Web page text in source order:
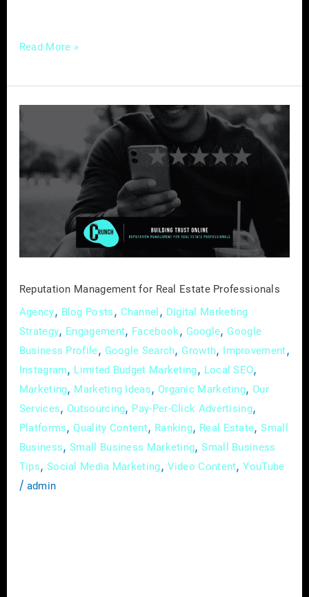
Read More »
Reputation Management for Real Estate Professionals
Agency, Blog Posts , Channel , Digital Marketing
Strategy, Engagement, Facebook, Google, Google
Business Profile, Google Search, Growth, Improvement,
Instagram, Limited Budget Marketing, Local SEO,
Marketing, Marketing Ideas, Organic Marketing, Our
Services, Outsourcing, Pay-Per-Click Advertising,
Platforms,Quality Content, Ranking, Real Estate,Small
Business,Small Business Marketing,Small Business
Tips, Social Media Marketing, Video Content,YouTube
/ admin
Reputation
Management
Real
Estate
Professionals